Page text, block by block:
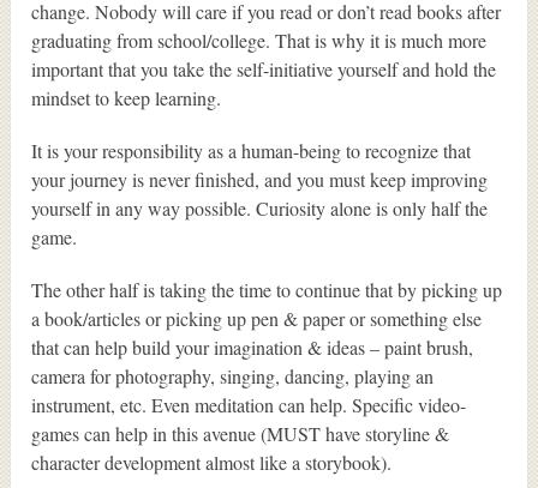
change. Nobody will care if you read or don’t read books after
graduating from school/college. That is why it is much more
important that you take the self-initiative yourself and hold the
mindset to keep learning.
It is your responsibility as a human-being to recognize that
your journey is never finished, and you must keep improving
yourself in any way possible. Curiosity alone is only half the
game.
The other half is taking the time to continue that by picking up
a book/articles or picking up pen & paper or something else
that can help build your imagination & ideas – paint brush,
camera for photography, singing, dancing, playing an
instrument, etc. Even meditation can help. Specific video-
games can help in this avenue (MUST have storyline &
character development almost like a storybook).